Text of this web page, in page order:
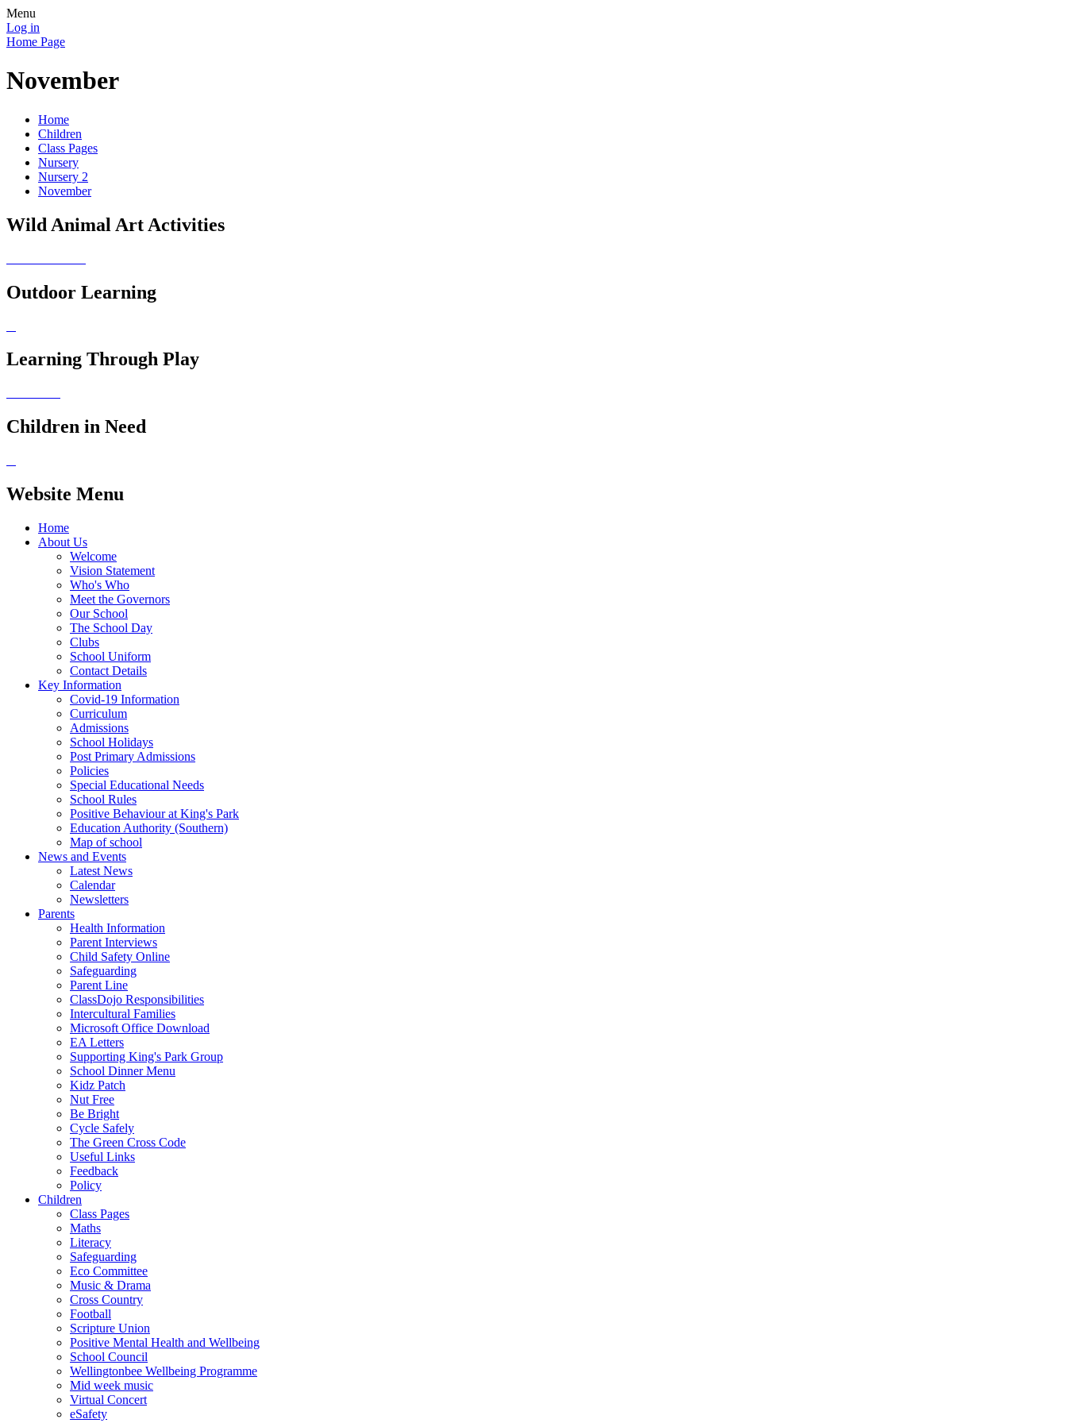
Menu
Log in
Home Page
November
Home
Children
Class Pages
Nursery
Nursery 2
November
Wild Animal Art Activities
Outdoor Learning
Learning Through Play
Children in Need
Website Menu
Home
About Us
Welcome
Vision Statement
Who's Who
Meet the Governors
Our School
The School Day
Clubs
School Uniform
Contact Details
Key Information
Covid-19 Information
Curriculum
Admissions
School Holidays
Post Primary Admissions
Policies
Special Educational Needs
School Rules
Positive Behaviour at King's Park
Education Authority (Southern)
Map of school
News and Events
Latest News
Calendar
Newsletters
Parents
Health Information
Parent Interviews
Child Safety Online
Safeguarding
Parent Line
ClassDojo Responsibilities
Intercultural Families
Microsoft Office Download
EA Letters
Supporting King's Park Group
School Dinner Menu
Kidz Patch
Nut Free
Be Bright
Cycle Safely
The Green Cross Code
Useful Links
Feedback
Policy
Children
Class Pages
Maths
Literacy
Safeguarding
Eco Committee
Music & Drama
Cross Country
Football
Scripture Union
Positive Mental Health and Wellbeing
School Council
Wellingtonbee Wellbeing Programme
Mid week music
Virtual Concert
eSafety